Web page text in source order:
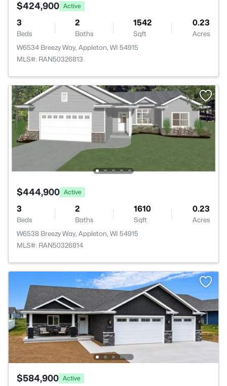
$424,900 Active
3
Beds
2
Baths
1542
Sqft
0.23
Acres
W6534 Breezy Way, Appleton, WI 54915
MLS#: RAN50326813
$444,900 Active
3
Beds
2
Baths
1610
Sqft
0.23
Acres
W6538 Breezy Way, Appleton, WI 54915
MLS#: RAN50326814
$584,900 Active